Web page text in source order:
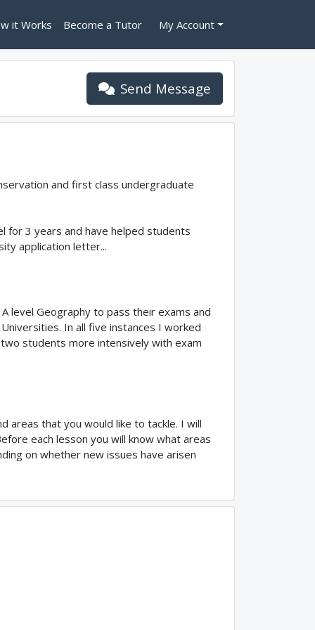
it Works Become a Tutor My Account
Send Message
and first class undergraduate
for 3 years and have helped students
application letter...
level Geography to pass their exams and
In all five instances I worked
students more intensively with exam
areas that you would like to tackle. I will
each lesson you will know what areas
on whether new issues have arisen